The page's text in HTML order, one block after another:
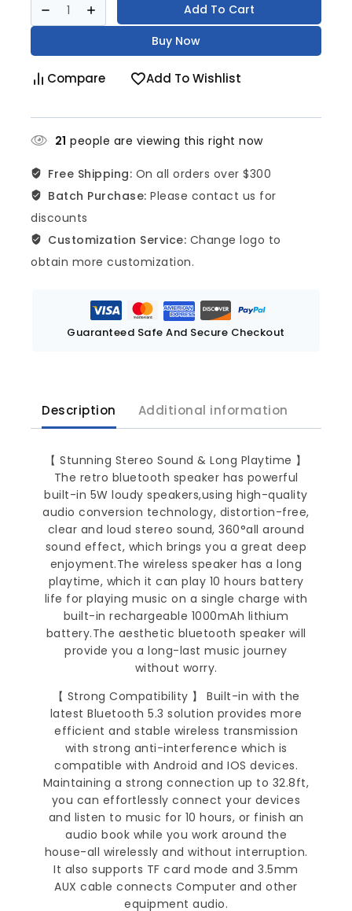
Add To Cart
Buy Now
Compare Add To Wishlist
21 people are viewing this right now
Free Shipping: On all orders over $300
Batch Purchase: Please contact us for
discounts
Customization Service: Change logo to
obtain more customization.
Guaranteed Safe And Secure Checkout
Description Additional information
【 Stunning Stereo Sound & Long Playtime 】
The retro bluetooth speaker has powerful
built-in 5W loudy speakers,using high-quality
audio conversion technology, distortion-free,
clear and loud stereo sound, 360°all around
sound effect, which brings you a great deep
enjoyment.The wireless speaker has a long
playtime, which it can play 10 hours battery
life for playing music on a single charge with
built-in rechargeable 1000mAh lithium
battery.The aesthetic bluetooth speaker will
provide you a long-last music journey
without worry.
【 Strong Compatibility 】 Built-in with the
latest Bluetooth 5.3 solution provides more
efficient and stable wireless transmission
with strong anti-interference which is
compatible with Android and IOS devices.
Maintaining a strong connection up to 32.8ft,
you can effortlessly connect your devices
and listen to music for 10 hours, or finish an
audio book while you work around the
house-all wirelessly and without interruption.
It also supports TF card mode and 3.5mm
AUX cable connects Computer and other
equipment audio.